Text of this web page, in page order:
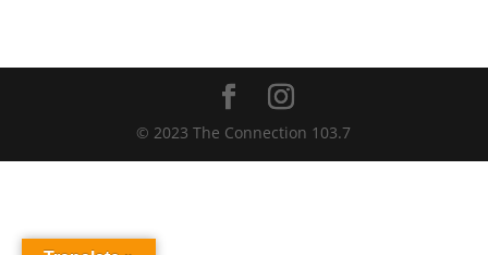
© 2023 The Connection 103.7